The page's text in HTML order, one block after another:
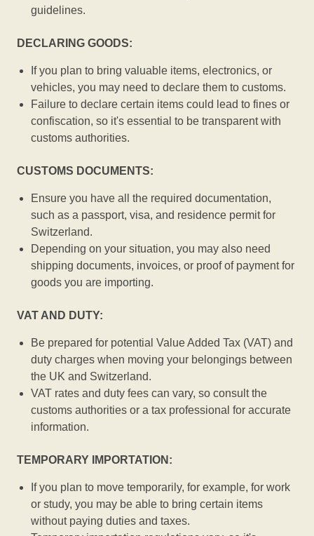
guidelines.
DECLARING GOODS:
If you plan to bring valuable items, electronics, or
vehicles, you may need to declare them to customs.
Failure to declare certain items could lead to fines or
confiscation, so it's essential to be transparent with
customs authorities.
CUSTOMS DOCUMENTS:
Ensure you have all the required documentation,
such as a passport, visa, and residence permit for
Switzerland.
Depending on your situation, you may also need
shipping documents, invoices, or proof of payment for
goods you are importing.
VAT AND DUTY:
Be prepared for potential Value Added Tax (VAT) and
duty charges when moving your belongings between
the UK and Switzerland.
VAT rates and duty fees can vary, so consult the
customs authorities or a tax professional for accurate
information.
TEMPORARY IMPORTATION:
If you plan to move temporarily, for example, for work
or study, you may be able to bring certain items
without paying duties and taxes.